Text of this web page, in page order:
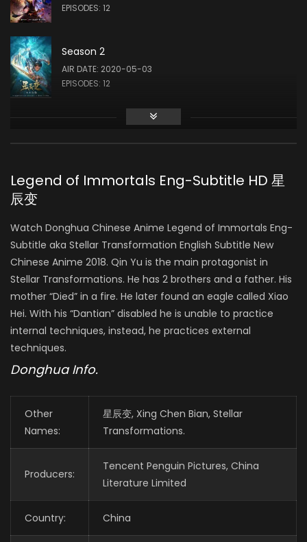
EPISODES: 12
Season 2
AIR DATE: 2020-05-03
EPISODES: 12
Legend of Immortals Eng-Subtitle HD 星
辰变
Watch Donghua Chinese Anime Legend of Immortals Eng-
Subtitle aka Stellar Transformation English Subtitle New
Chinese Anime 2018. Qin Yu is the main protagonist in
Stellar Transformations. He has 2 brothers and a father. His
mother “Died” in a fire. He later found an eagle called Xiao
Hei. With his “Dantian” disabled he is unable to practice
internal techniques, instead, he practices external
techniques.
Donghua Info.
Other
Names:
星辰变, Xing Chen Bian, Stellar
Transformations.
Producers:
Tencent Penguin Pictures, China
Literature Limited
Country: China